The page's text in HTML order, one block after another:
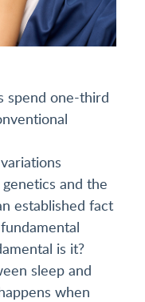
spend one-third
and the
established fact
is it?
sleep and
when